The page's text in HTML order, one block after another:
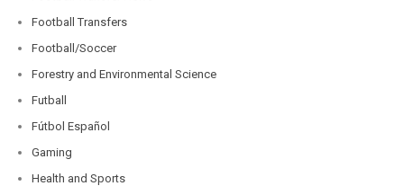
Football Transfers
Football/Soccer
Forestry and Environmental Science
Futball
Fútbol Español
Gaming
Health and Sports